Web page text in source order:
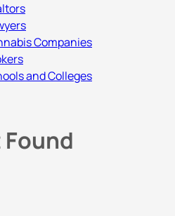
Companies
and Colleges